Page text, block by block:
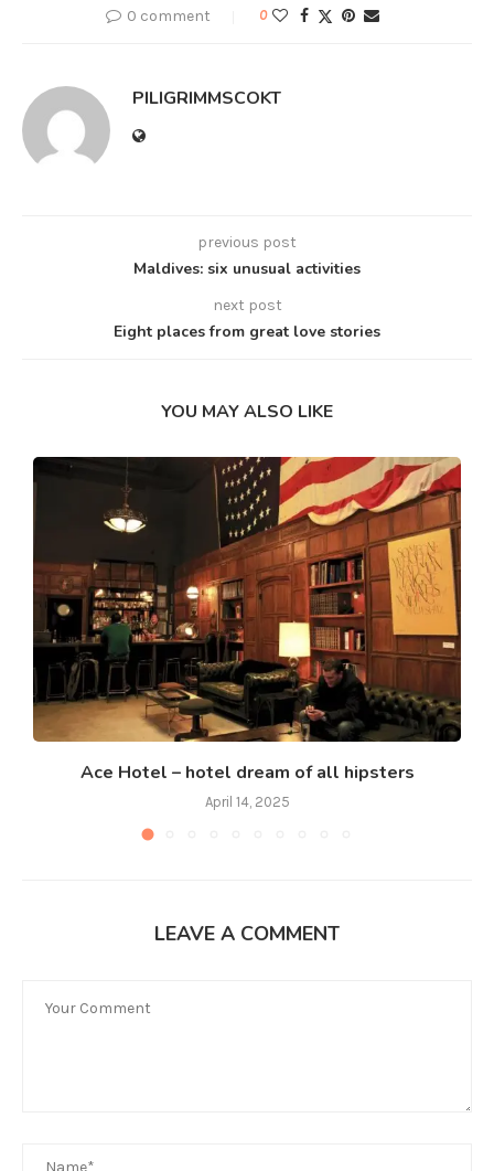
0 comment 0
PILIGRIMMSCOKT
previous post
Maldives: six unusual activities
next post
Eight places from great love stories
YOU MAY ALSO LIKE
Ace Hotel – hotel dream of all hipsters
April 14, 2025
LEAVE A COMMENT